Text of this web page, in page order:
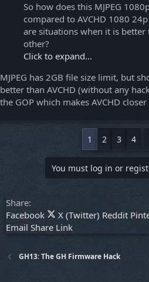
So how does this MJPEG
compared to AVCHD 1080
are situations when it is better
other?
Click to expand...
MJPEG has 2GB file size limit, but
better than AVCHD (without any
the GOP which makes AVCHD closer
1 2 3 4
You must log in or
Share:
Facebook
X (Twitter) Reddit
Email Share Link
GH13: The GH Firmware Hack